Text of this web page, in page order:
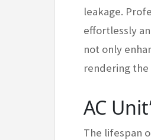
leakage.
effortlessly
not only
rendering
AC
The lifespan